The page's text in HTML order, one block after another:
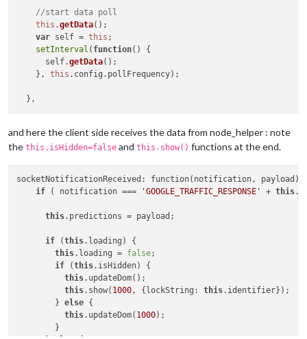
//start data poll
this .getData();
var self = this ;
setInterval ( function( ) {
      self.
getData();
    },
this . config . pollFrequency);
and here the client side receives the data from node_helper : note
the this.isHidden=false and this.show() functions at the end.
socketNotificationReceived: function(notification, payload)
if ( notification === 'GOOGLE_TRAFFIC_RESPONSE' + this
this.predictions = payload;
if (this.loading) {
this.loading = false;
if (this.isHidden) {
this.updateDom();
this.show( 1000, {lockString: this.identifier});
        }
else {
this.updateDom( 1000);
        }